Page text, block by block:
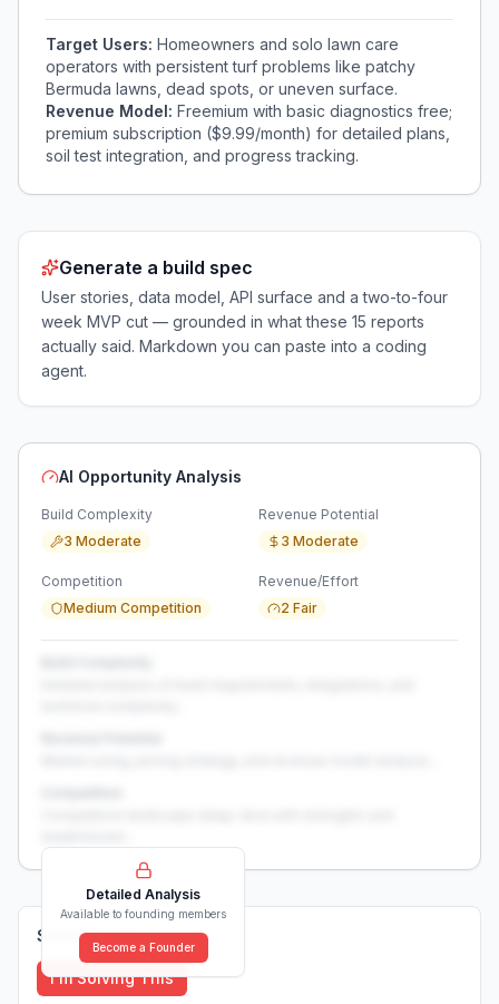
Target Users: Homeowners and solo lawn care
operators with persistent turf problems like patchy
Bermuda lawns, dead spots, or uneven surface.
Revenue Model: Freemium with basic diagnostics free;
premium subscription ($9.99/month) for detailed plans,
soil test integration, and progress tracking.
Generate a build spec
User stories, data model, API surface and a two-to-four
week MVP cut — grounded in what these 15 reports
actually said. Markdown you can paste into a coding
agent.
AI Opportunity Analysis
Build Complexity
3 Moderate
Revenue Potential
3 Moderate
Competition
Medium Competition
Revenue/Effort
2 Fair
Detailed Analysis
Available to founding members
Become a Founder
Solutions (0)
I'm Solving This